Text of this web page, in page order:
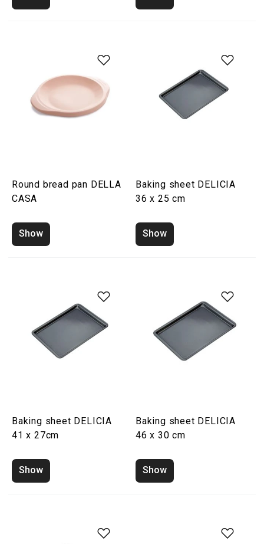
Round bread pan DELLA
CASA
Show
Baking sheet DELICIA
36 x 25 cm
Show
Baking sheet DELICIA
41 x 27cm
Show
Baking sheet DELICIA
46 x 30 cm
Show